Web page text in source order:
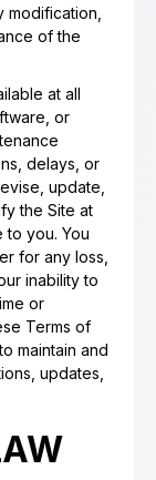
of the
at all
or
delays, or
update,
the Site at
to you. You
for any loss,
inability to
or
Terms of
maintain and
updates,